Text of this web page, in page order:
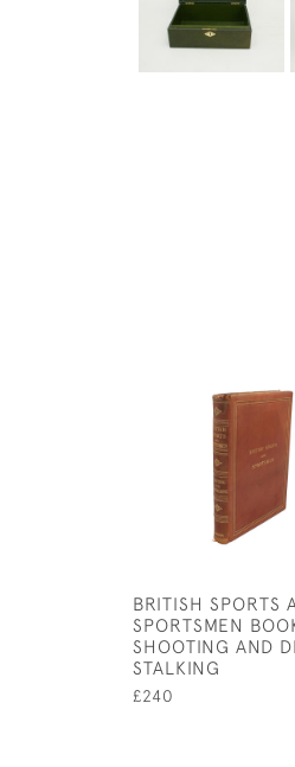
BRITISH SPORTS
SPORTSMEN
SHOOTING AND
STALKING
£240